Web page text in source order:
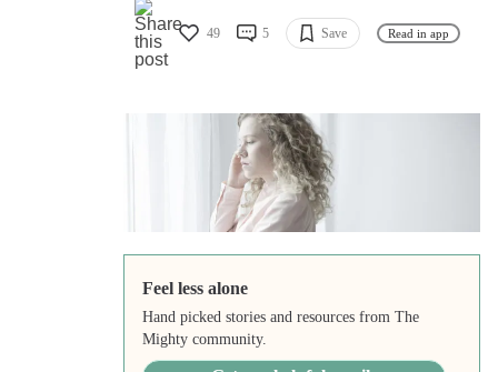
49 5 Save Read in app
Feel less alone
Hand picked stories and resources from The
Mighty community.